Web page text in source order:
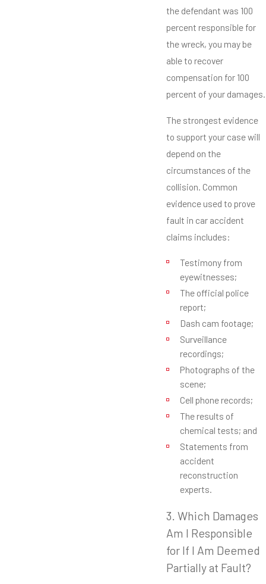
the defendant was 100
percent responsible for
the wreck, you may be
able to recover
compensation for 100
percent of your damages.
The strongest evidence
to support your case will
depend on the
circumstances of the
collision. Common
evidence used to prove
fault in car accident
claims includes:
Testimony from
eyewitnesses;
The official police
report;
Dash cam footage;
Surveillance
recordings;
Photographs of the
scene;
Cell phone records;
The results of
chemical tests; and
Statements from
accident
reconstruction
experts.
3. Which Damages
Am I Responsible
for If I Am Deemed
Partially at Fault?